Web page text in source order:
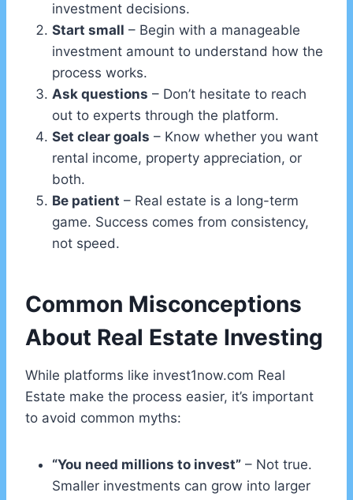
investment decisions.
Start small – Begin with a manageable
investment amount to understand how the
process works.
Ask questions – Don’t hesitate to reach
out to experts through the platform.
Set clear goals – Know whether you want
rental income, property appreciation, or
both.
Be patient – Real estate is a long-term
game. Success comes from consistency,
not speed.
Common Misconceptions
About Real Estate Investing
While platforms like invest1now.com Real
Estate make the process easier, it’s important
to avoid common myths:
“You need millions to invest” – Not true.
Smaller investments can grow into larger